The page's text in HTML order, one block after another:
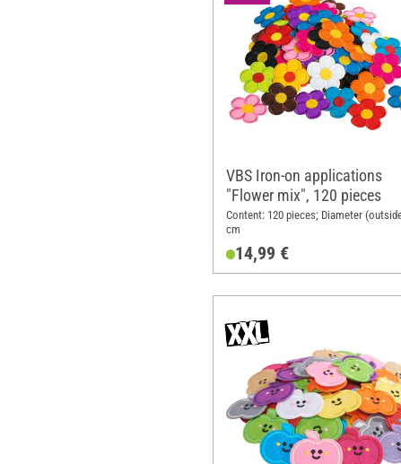
VBS Iron-on applications
"Flower mix", 120 pieces
Content: 120 pieces; Diameter
cm
14,99 €